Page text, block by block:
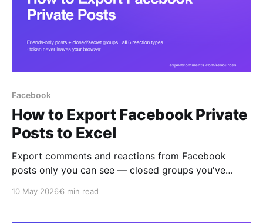
Facebook
How to Export Facebook Private
Posts to Excel
Export comments and reactions from Facebook
posts only you can see — closed groups you've
— to Excel, CSV, or JSON. The browser extension
10 May 2026 6 min read